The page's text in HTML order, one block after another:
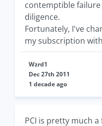
contemptible
diligence.
Fortunately, I've
my subscription
Wzrd1
Dec 27th 2011
1 decade ago
PCI is pretty much